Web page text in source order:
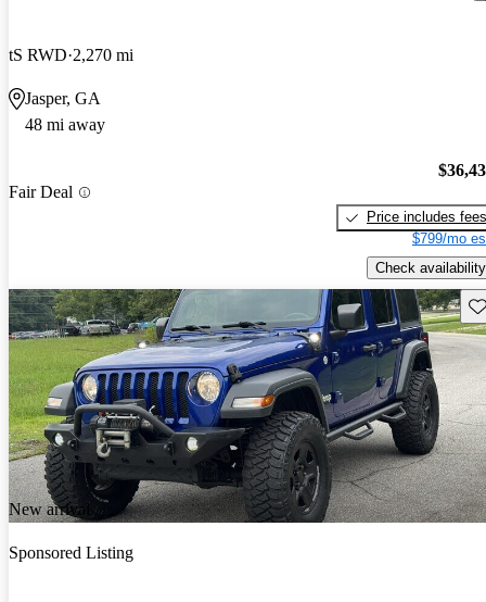
tS RWD 2,270 mi
Jasper, GA
48 mi away
Fair Deal
Price includes fees
$799/mo
Check availability
New arrival
Sponsored Listing